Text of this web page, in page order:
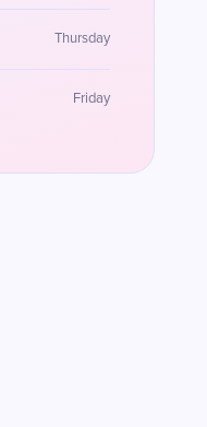
Thursday
Friday